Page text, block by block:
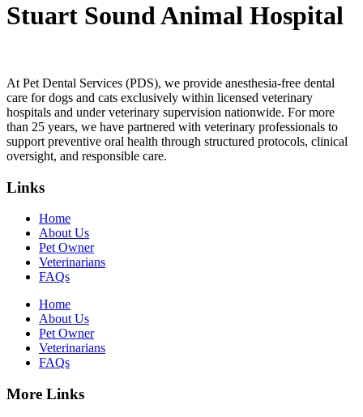
Stuart Sound Animal Hospital
At Pet Dental Services (PDS), we provide anesthesia-free dental
care for dogs and cats exclusively within licensed veterinary
hospitals and under veterinary supervision nationwide. For more
than 25 years, we have partnered with veterinary professionals to
support preventive oral health through structured protocols, clinical
oversight, and responsible care.
Links
Home
About Us
Pet Owner
Veterinarians
FAQs
Home
About Us
Pet Owner
Veterinarians
FAQs
More Links